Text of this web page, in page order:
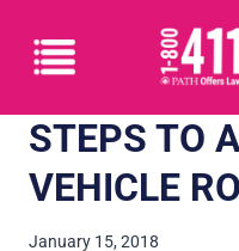
STEPS TO
VEHICLE
January 15, 2018